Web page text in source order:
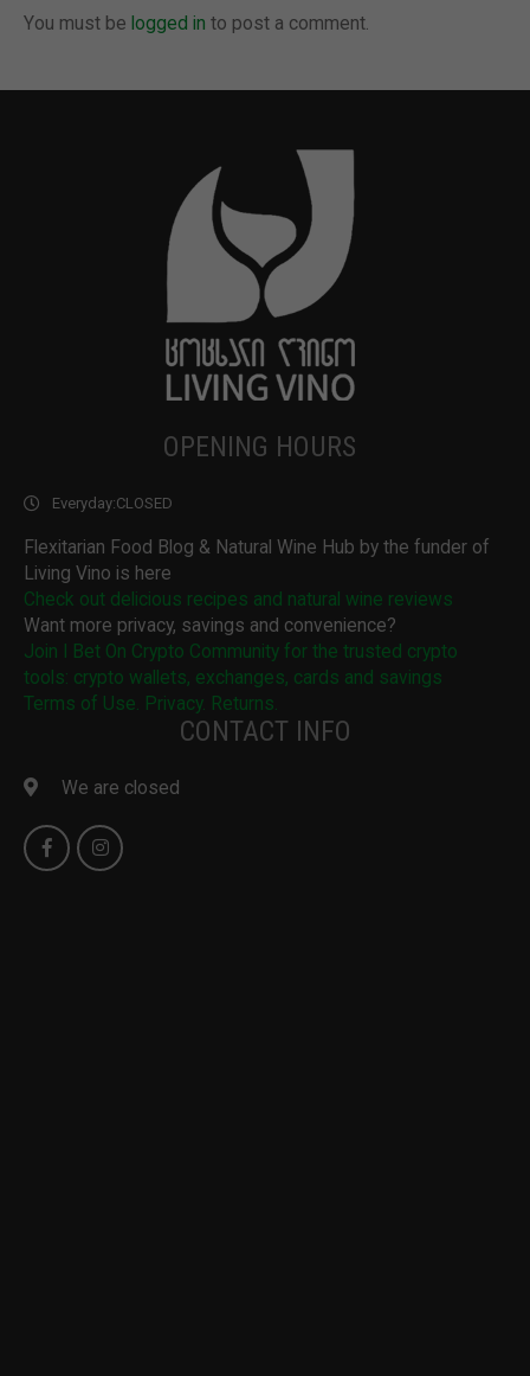
You must be logged in to post a comment.
OPENING HOURS
Everyday:CLOSED
Flexitarian Food Blog & Natural Wine Hub by the funder of
Living Vino is here
Check out delicious recipes and natural wine reviews
Want more privacy, savings and convenience?
Join I Bet On Crypto Community for the trusted crypto
tools: crypto wallets, exchanges, cards and savings
Terms of Use. Privacy. Returns.
CONTACT INFO
We are closed